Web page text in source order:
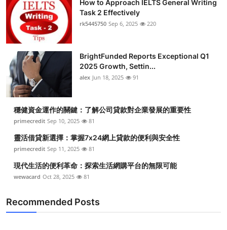
How to Approach IELTS General Writing
Task 2 Effectively
rk5445750 Sep 6, 2025 220
BrightFunded Reports Exceptional Q1
2025 Growth, Settin...
alex Jun 18, 2025 91
穩健資金運作的關鍵：了解公司貸款對企業發展的重要性
primecredit Sep 10, 2025 81
靈活借貸新選擇：掌握7x24網上貸款的便利與安全性
primecredit Sep 11, 2025 81
現代生活的便利革命：探索生活網購平台的無限可能
wewacard Oct 28, 2025 81
Recommended Posts